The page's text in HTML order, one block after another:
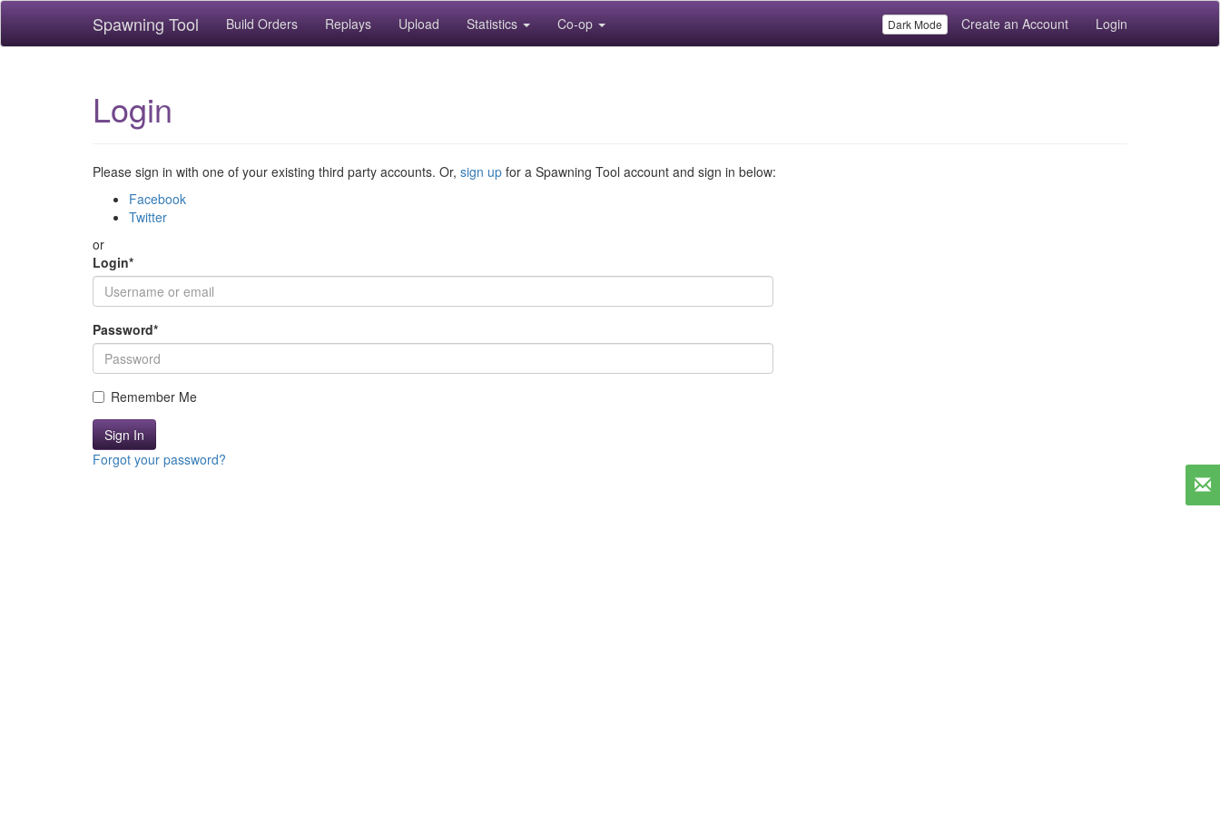
Spawning Tool Build Orders Replays Upload Statistics Co-op Dark Mode Create an Account Login
Login
Please sign in with one of your existing third party accounts. Or, sign up for a Spawning Tool account and sign in below:
Facebook
Twitter
or
Login*
Password*
Remember Me
Sign In
Forgot your password?